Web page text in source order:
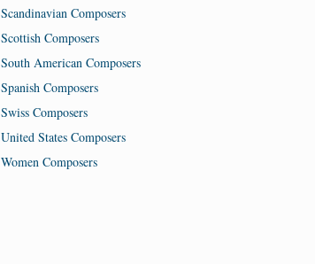
Scandinavian Composers
Scottish Composers
South American Composers
Spanish Composers
Swiss Composers
United States Composers
Women Composers